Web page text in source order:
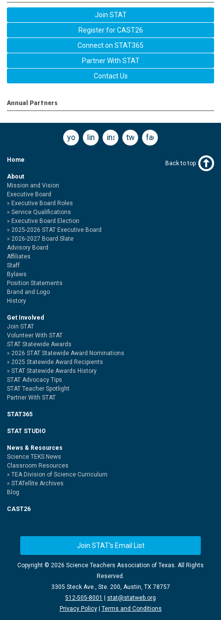
Join STAT
Register for CAST26
Connect on STAT365
Partner With STAT
Contact Us
Annual Partners
youtubelinkedininstagramtwitterfacebook
Home
About
Mission and Vision
Executive Board
Executive Board Roles
Service Qualifications
Executive Board Election
2025-2026 STAT Executive Board
2026-2027 Board Slate
Advisory Board
Affiliates
Staff
Bylaws
Position Statements
Brand and Logo
History
Get Involved
Join STAT
Volunteer With STAT
STAT Statewide Awards
2026 STAT Statewide Award Nominations
2025 Statewide Award Recipients
STAT Statewide Awards History
STAT Advocacy Tips
STAT Teacher Spotlight
Partner With STAT
STAT365
STAT STUDIO
News & Resources
Science TEKS News
Classroom Resources
TEA Division of Science Curriculum
STATellite Archives
Blog
CAST26
Back to top
Join STAT's Email List
Copyright © 2026 Science Teachers Association of Texas. All Rights
Reserved.
3305 Steck Ave., Ste. 200, Austin, TX 78757
512-505-8001
stat@statweb.org
Privacy Policy| Terms and Conditions